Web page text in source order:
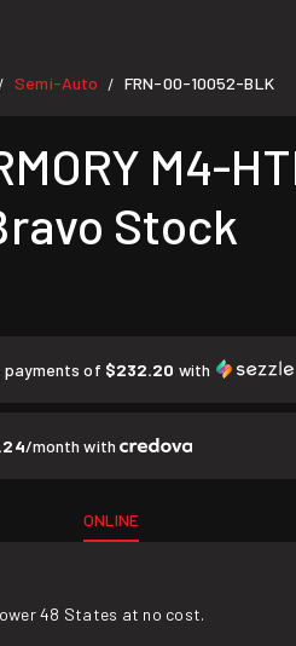
/ Semi-Auto / FRN-00-10052-BLK
M4-
Stock
of $232.20 with
/month with
ONLINE
48 States at no cost.